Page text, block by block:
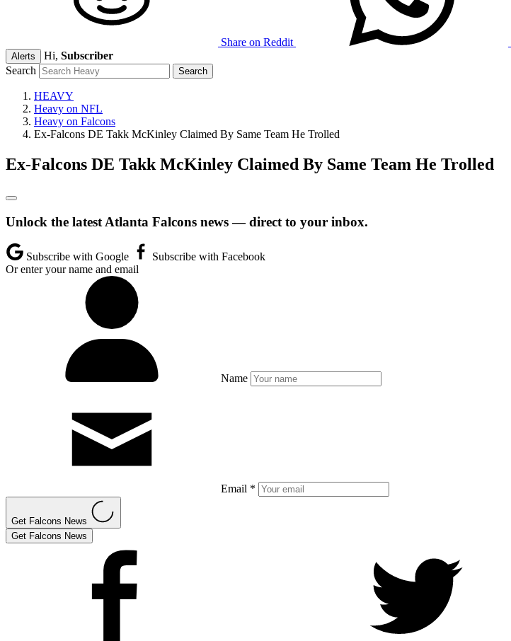
Share on Reddit
Alerts Hi, Subscriber
Search
HEAVY
Heavy on NFL
Heavy on Falcons
Ex-Falcons DE Takk McKinley Claimed By Same Team He Trolled
Ex-Falcons DE Takk McKinley Claimed By Same Team He Trolled
Unlock the latest Atlanta Falcons news — direct to your inbox.
Subscribe with Google
Subscribe with Facebook
Or enter your name and email
Name
Email *
Get Falcons News
Get Falcons News